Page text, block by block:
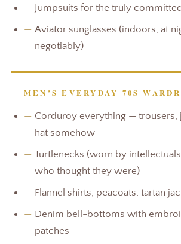
—
Jumpsuits for the truly committed
— Aviator sunglasses (indoors, at
negotiably)
MEN’S EVERYDAY 70S
— Corduroy everything — trousers,
hat somehow
— Turtlenecks (worn by
who thought they were)
— Flannel shirts, peacoats, tartan
— Denim bell-bottoms with
patches